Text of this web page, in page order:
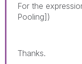
For the
Pooling])
Thanks.